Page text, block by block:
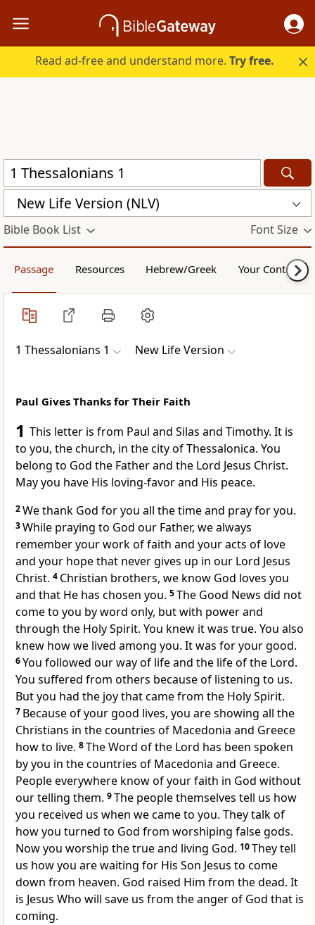
Read ad-free and understand more.Try free.
New Life Version (NLV)
Bible Book List Font Size
Passage Resources Hebrew/Greek Your Content
1 Thessalonians 1 New Life Version
Paul Gives Thanks for Their Faith
1 This letter is from Paul and Silas and Timothy. It is
to you, the church, in the city of Thessalonica. You
belong to God the Father and the Lord Jesus Christ.
May you have His loving-favor and His peace.
2We thank God for you all the time and pray for you.
3While praying to God our Father, we always
remember your work of faith and your acts of love
and your hope that never gives up in our Lord Jesus
Christ. 4 Christian brothers, we know God loves you
and that He has chosen you. 5The Good News did not
come to you by word only, but with power and
through the Holy Spirit. You knew it was true. You also
knew how we lived among you. It was for your good.
6You followed our way of life and the life of the Lord.
You suffered from others because of listening to us.
But you had the joy that came from the Holy Spirit.
7 Because of your good lives, you are showing all the
Christians in the countries of Macedonia and Greece
how to live. 8The Word of the Lord has been spoken
by you in the countries of Macedonia and Greece.
People everywhere know of your faith in God without
our telling them. 9The people themselves tell us how
you received us when we came to you. They talk of
how you turned to God from worshiping false gods.
Now you worship the true and living God. 10They tell
us how you are waiting for His Son Jesus to come
down from heaven. God raised Him from the dead. It
is Jesus Who will save us from the anger of God that is
coming.